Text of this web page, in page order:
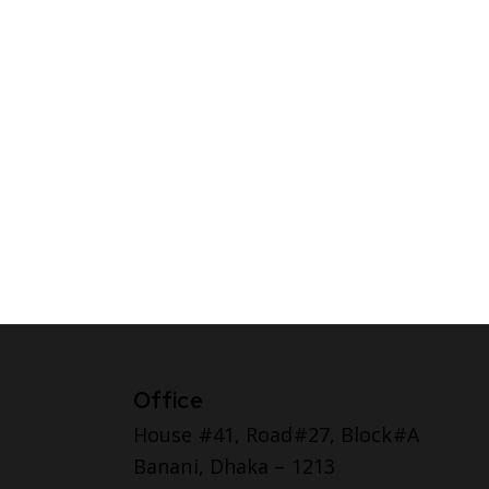
Office
House #41, Road#27, Block#A
Banani, Dhaka – 1213